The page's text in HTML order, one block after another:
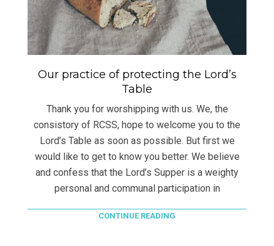
Our practice of protecting the Lord’s
Table
Thank you for worshipping with us. We, the
consistory of RCSS, hope to welcome you to the
Lord’s Table as soon as possible. But first we
would like to get to know you better. We believe
and confess that the Lord’s Supper is a weighty
personal and communal participation in
CONTINUE READING